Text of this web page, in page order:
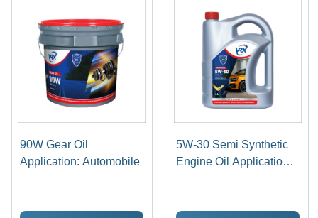
90W Gear Oil
Application: Automobile
5W-30 Semi Synthetic
Engine Oil Application: